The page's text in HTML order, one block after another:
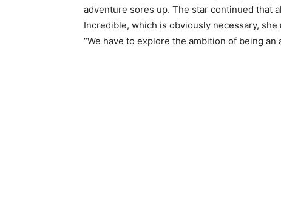
adventure sores up. The star continued that
Incredible, which is obviously necessary,
“We have to explore the ambition of being